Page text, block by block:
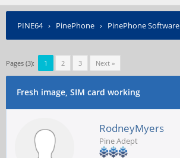
PINE64› PinePhone › PinePhone Software
Pages (3): 1 2 3 Next »
Fresh image, SIM card working
RodneyMyers
Pine Adept